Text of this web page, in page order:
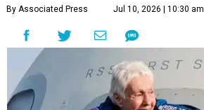
By Associated Press Jul 10, 2026 | 10:30 am